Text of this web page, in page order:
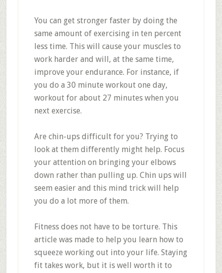
You can get stronger faster by doing the
same amount of exercising in ten percent
less time. This will cause your muscles to
work harder and will, at the same time,
improve your endurance. For instance, if
you do a 30 minute workout one day,
workout for about 27 minutes when you
next exercise.
Are chin-ups difficult for you? Trying to
look at them differently might help. Focus
your attention on bringing your elbows
down rather than pulling up. Chin ups will
seem easier and this mind trick will help
you do a lot more of them.
Fitness does not have to be torture. This
article was made to help you learn how to
squeeze working out into your life. Staying
fit takes work, but it is well worth it to